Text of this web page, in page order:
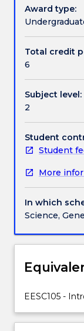
Textbook
Contact
Handbook
(GIS)
and
and
aims
equip
students
with
core
skills
will
enable
solving
simple
problems.
is
emergent
platform
technologies.
Award type:
Total credit
6
Subject level:
2
Student
Student
More
In which
Science,
EESC105 -